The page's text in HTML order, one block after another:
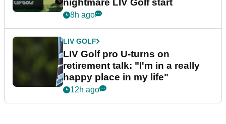
nightmare LIV Golf start
8h ago
LIV GOLF
LIV Golf pro U-turns on
retirement talk: "I'm in a really
happy place in my life"
12h ago